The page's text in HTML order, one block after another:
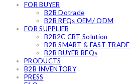
FOR BUYER
B2B Dotrade
B2B RFQs OEM/ ODM
FOR SUPPLIER
B2B2C CBT Solution
B2B SMART & FAST TRADE
B2B BUYER RFQs
PRODUCTS
B2B INVENTORY
PRESS